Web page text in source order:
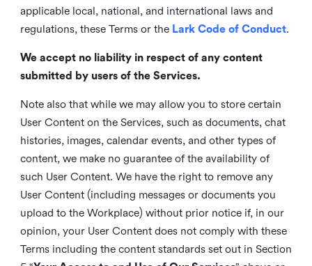
applicable local, national, and international laws and
regulations, these Terms or the Lark Code of Conduct.
We accept no liability in respect of any content
submitted by users of the Services.
Note also that while we may allow you to store certain
User Content on the Services, such as documents, chat
histories, images, calendar events, and other types of
content, we make no guarantee of the availability of
such User Content. We have the right to remove any
User Content (including messages or documents you
upload to the Workplace) without prior notice if, in our
opinion, your User Content does not comply with these
Terms including the content standards set out in Section